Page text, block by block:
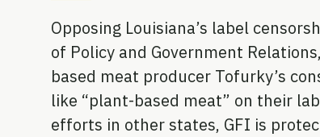
Opposing Louisiana’s label
of Policy and Government
based meat producer Tofurky’s
like “plant-based meat” on their
efforts in other states, GFI is